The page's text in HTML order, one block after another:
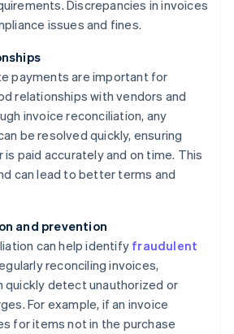
Discrepancies in invoices
issues and fines.
payments are important for
relationships with vendors and
invoice reconciliation, any
be resolved quickly, ensuring
paid accurately and on time. This
can lead to better terms and
and prevention
can help identify fraudulent
reconciling invoices,
quickly detect unauthorized or
For example, if an invoice
for items not in the purchase